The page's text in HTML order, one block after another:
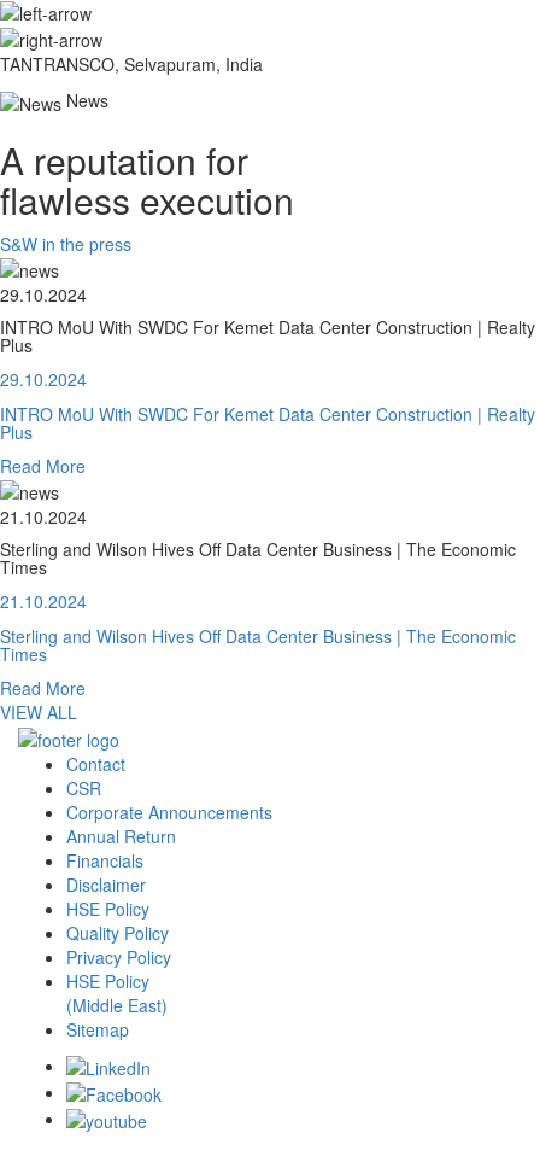
TANTRANSCO, Selvapuram, India
News
A reputation for
flawless execution
S&W in the press
29.10.2024
INTRO MoU With SWDC For Kemet Data Center Construction | Realty
Plus
29.10.2024
INTRO MoU With SWDC For Kemet Data Center Construction | Realty
Plus
Read More
21.10.2024
Sterling and Wilson Hives Off Data Center Business | The Economic
Times
21.10.2024
Sterling and Wilson Hives Off Data Center Business | The Economic
Times
Read More
VIEW ALL
Contact
CSR
Corporate Announcements
Annual Return
Financials
Disclaimer
HSE Policy
Quality Policy
Privacy Policy
HSE Policy
(Middle East)
Sitemap